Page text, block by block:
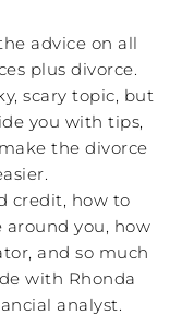
advice on all
plus divorce.
scary topic, but
you with tips,
the divorce
credit, how to
you, how
and so much
with Rhonda
analyst.